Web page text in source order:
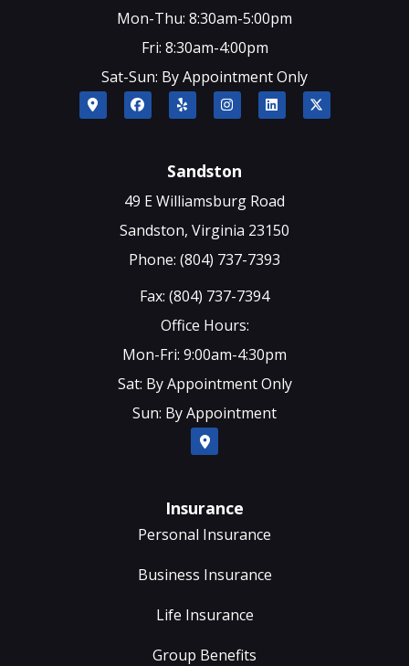
Mon-Thu: 8:30am-5:00pm
Fri: 8:30am-4:00pm
Sat-Sun: By Appointment Only
Sandston
49 E Williamsburg Road
Sandston, Virginia 23150
Phone: (804) 737-7393
Fax: (804) 737-7394
Office Hours:
Mon-Fri: 9:00am-4:30pm
Sat: By Appointment Only
Sun: By Appointment
Insurance
Personal Insurance
Business Insurance
Life Insurance
Group Benefits